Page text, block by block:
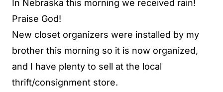
In Nebraska this morning we received rain!
Praise God!
New closet organizers were installed by my
brother this morning so it is now organized,
and I have plenty to sell at the local
thrift/consignment store.